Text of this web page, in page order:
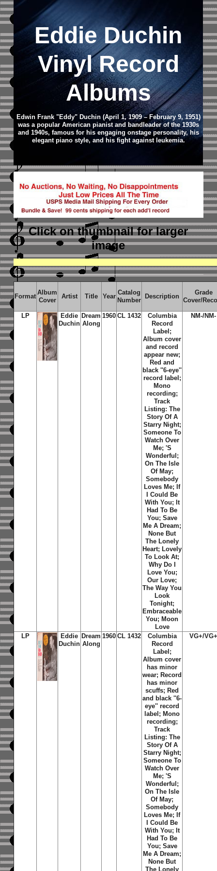
Eddie Duchin
Vinyl Record
Albums
Edwin Frank "Eddy" Duchin (April 1, 1909 – February 9, 1951)
was a popular American pianist and bandleader of the 1930s
and 1940s, famous for his engaging onstage personality, his
elegant piano style, and his fight against leukemia.
Click on thumbnailfor larger
image
Format
Album
Cover
Artist Title Year
Catalog
Number
Description
Grade
Cover/
LP
Eddie
Duchin
Dream
Along
1960 CL 1432
Columbia
Record
Label;
Album cover
and record
appear new;
Red and
black ''6-eye''
record label;
Mono
recording;
Track
Listing: The
Story Of A
Starry Night;
Someone To
Watch Over
Me; 'S
Wonderful;
On The Isle
Of May;
Somebody
Loves Me; If
I Could Be
With You; It
Had To Be
You; Save
Me A Dream;
None But
The Lonely
Heart; Lovely
To Look At;
Why Do I
Love You;
Our Love;
The Way You
Look
Tonight;
Embraceable
You; Moon
Love
NM-/NM-
LP
Eddie
Duchin
Dream
Along
1960 CL 1432
Columbia
Record
Label;
Album cover
has minor
wear; Record
has minor
scuffs; Red
and black ''6-
eye'' record
label; Mono
recording;
Track
Listing: The
Story Of A
Starry Night;
Someone To
Watch Over
Me; 'S
Wonderful;
On The Isle
Of May;
Somebody
Loves Me; If
I Could Be
With You; It
Had To Be
You; Save
Me A Dream;
None But
The Lonely
VG+/